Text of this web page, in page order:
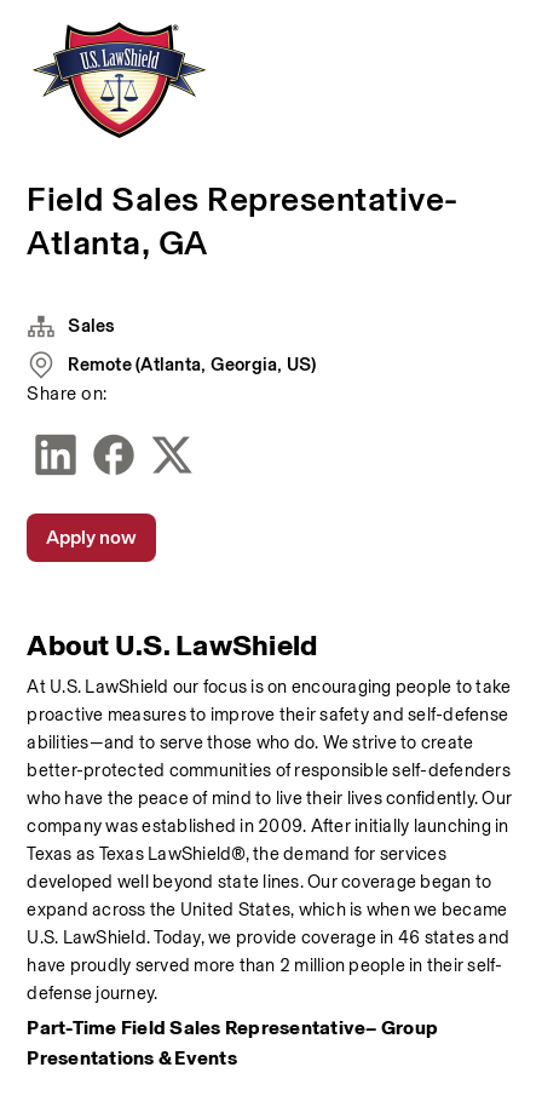
Field Sales Representative-
Atlanta, GA
About U.S. LawShield
At U.S. LawShield our focus is on encouraging people to take
proactive measures to improve their safety and self-defense
abilities—and to serve those who do. We strive to create
better-protected communities of responsible self-defenders
who have the peace of mind to live their lives confidently. Our
company was established in 2009. After initially launching in
Texas as Texas LawShield®, the demand for services
developed well beyond state lines. Our coverage began to
expand across the United States, which is when we became
U.S. LawShield. Today, we provide coverage in 46 states and
have proudly served more than 2 million people in their self-
defense journey.
Part-Time Field Sales Representative– Group
Presentations & Events
Sales
Remote (Atlanta, Georgia, US)
Share on:
Apply now